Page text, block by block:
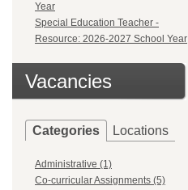
Year
Special Education Teacher -
Resource: 2026-2027 School Year
Vacancies
Categories Locations
Administrative (1)
Co-curricular Assignments (5)